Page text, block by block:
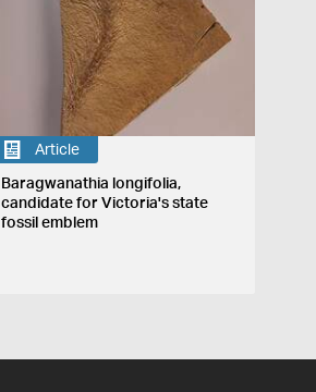
Article
Baragwanathia longifolia,
candidate for Victoria's state
fossil emblem